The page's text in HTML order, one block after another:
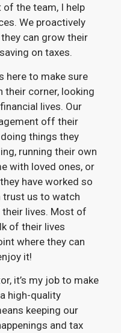
the team, I help
We proactively
can grow their
on taxes.
here to make sure
their corner, looking
lives. Our
off their
things they
running their own
with loved ones, or
have worked so
trust us to watch
lives. Most of
of their lives
where they can
it!
it’s my job to make
high-quality
keeping our
and tax